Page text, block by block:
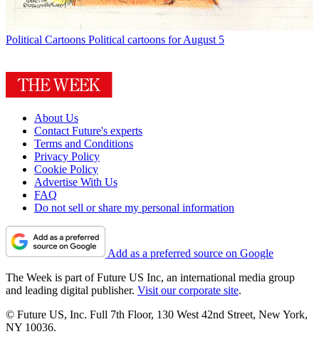
Political Cartoons Political cartoons for August 5
About Us
Contact Future's experts
Terms and Conditions
Privacy Policy
Cookie Policy
Advertise With Us
FAQ
Do not sell or share my personal information
Add as a preferred source on Google
The Week is part of Future US Inc, an international media group
and leading digital publisher. Visit our corporate site.
© Future US, Inc. Full 7th Floor, 130 West 42nd Street, New York,
NY 10036.